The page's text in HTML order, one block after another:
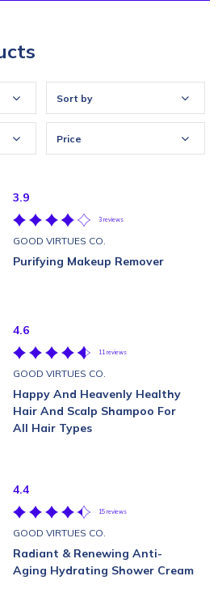
Sort by
Price
3.9
3 reviews
GOOD VIRTUES CO.
Purifying Makeup Remover
4.6
11 reviews
GOOD VIRTUES CO.
Happy And Heavenly Healthy
Hair And Scalp Shampoo For
All Hair Types
4.4
15 reviews
GOOD VIRTUES CO.
Radiant & Renewing Anti-
Aging Hydrating Shower Cream